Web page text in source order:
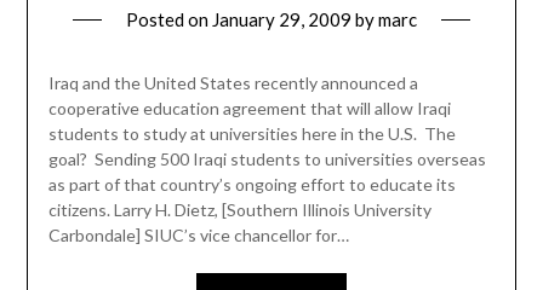
Posted on January 29, 2009 bymarc
Iraq and the United States recently announced a
cooperative education agreement that will allow Iraqi
students to study at universities here in the U.S. The
goal? Sending 500 Iraqi students to universities overseas
as part of that country’s ongoing effort to educate its
citizens. Larry H. Dietz, [Southern Illinois University
Carbondale] SIUC’s vice chancellor for…